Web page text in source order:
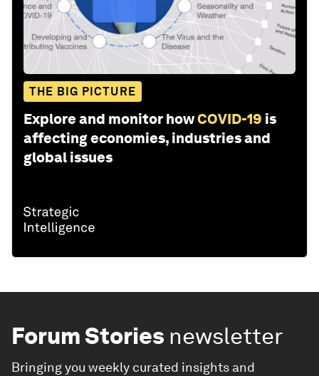
THE BIG PICTURE
Explore and monitor howCOVID-19 is
affecting economies, industries and
global issues
Forum Stories newsletter
Bringing you weekly curated insights and